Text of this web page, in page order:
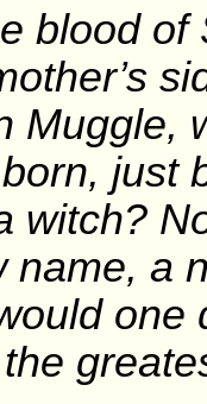
blood
Muggle,
just
witch?
name, a
one